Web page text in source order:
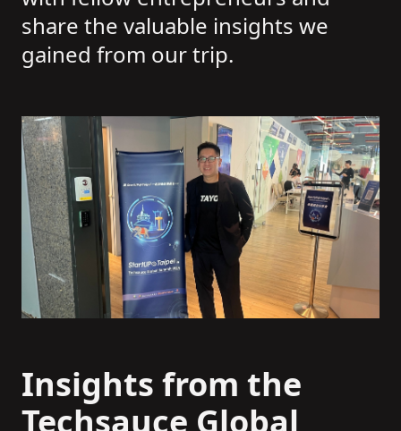
share the valuable insights we
gained from our trip.
Insights from the
Techsauce Global